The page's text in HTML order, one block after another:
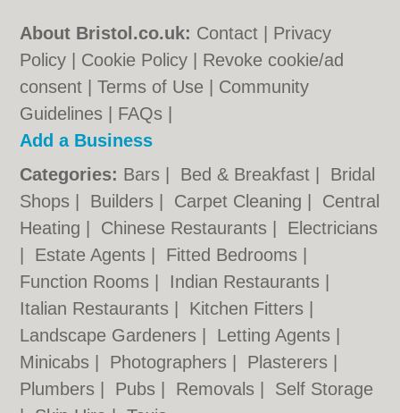
About Bristol.co.uk: Contact
Privacy
Policy
Cookie Policy
Revoke cookie/ad
consent |Terms of Use
Community
Guidelines
FAQs
Add a Business
Categories: Bars Bed & Breakfast
Bridal
Shops
Builders Carpet Cleaning
Central
Heating
Chinese Restaurants
Electricians
Estate Agents Fitted Bedrooms
Function Rooms
Indian Restaurants
Italian Restaurants
Kitchen Fitters
Landscape Gardeners
Letting Agents
Minicabs
Photographers Plasterers
Plumbers
Pubs Removals
Self Storage